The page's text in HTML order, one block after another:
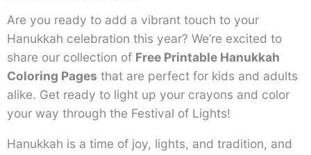
Are you ready to add a vibrant touch to your
Hanukkah celebration this year? We’re excited to
share our collection of Free Printable Hanukkah
Coloring Pages that are perfect for kids and adults
alike. Get ready to light up your crayons and color
your way through the Festival of Lights!
Hanukkah is a time of joy, lights, and tradition, and